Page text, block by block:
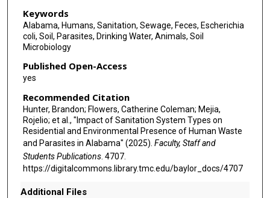
Keywords
Alabama, Humans, Sanitation, Sewage, Feces, Escherichia
coli, Soil, Parasites, Drinking Water, Animals, Soil
Microbiology
Published Open-Access
yes
Recommended Citation
Hunter, Brandon; Flowers, Catherine Coleman; Mejia,
Rojelio; et al., "Impact of Sanitation System Types on
Residential and Environmental Presence of Human Waste
and Parasites in Alabama" (2025). Faculty, Staff and
Students Publications. 4707.
https://digitalcommons.library.tmc.edu/baylor_docs/4707
Additional Files